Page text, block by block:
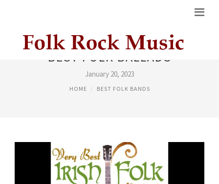
BEST FOLK BALLADS
January 20, 2023
HOME BEST FOLK BANDS